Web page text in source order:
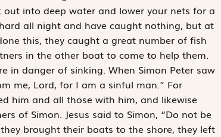
into deep water and lower your nets for a
all night and have caught nothing, but at
this, they caught a great number of fish
in the other boat to come to help them.
in danger of sinking. When Simon Peter saw
me, Lord, for I am a sinful man.” For
him and all those with him, and likewise
of Simon. Jesus said to Simon, “Do not be
brought their boats to the shore, they left